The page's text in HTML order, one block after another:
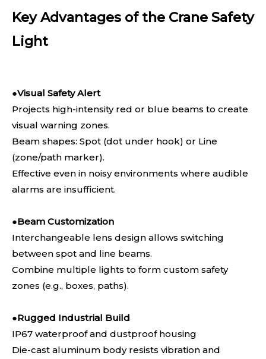
Key Advantages of the Crane Safety
Light
●Visual Safety Alert
Projects high-intensity red or blue beams to create
visual warning zones.
Beam shapes: Spot (dot under hook) or Line
(zone/path marker).
Effective even in noisy environments where audible
alarms are insufficient.
●Beam Customization
Interchangeable lens design allows switching
between spot and line beams.
Combine multiple lights to form custom safety
zones (e.g., boxes, paths).
●Rugged Industrial Build
IP67 waterproof and dustproof housing
Die-cast aluminum body resists vibration and